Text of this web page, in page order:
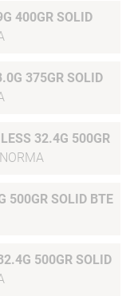
400GR SOLID
375GR SOLID
32.4G 500GR
NORMA
500GR SOLID BTE
500GR SOLID